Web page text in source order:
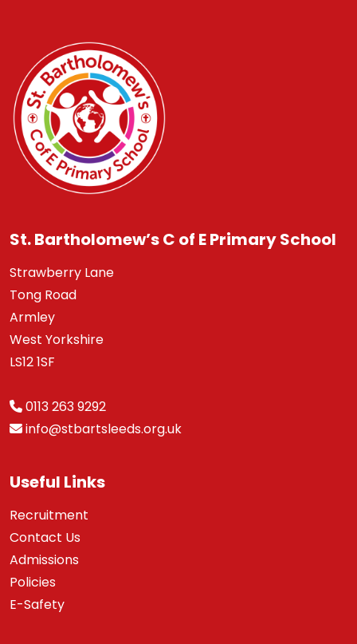
St. Bartholomew’s C of E Primary School
Strawberry Lane
Tong Road
Armley
West Yorkshire
LS12 1SF
0113 263 9292
info@stbartsleeds.org.uk
Useful Links
Recruitment
Contact Us
Admissions
Policies
E-Safety